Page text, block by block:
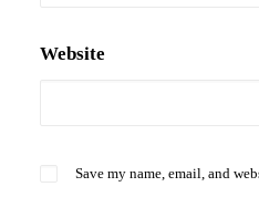
Website
Save my name, email, and